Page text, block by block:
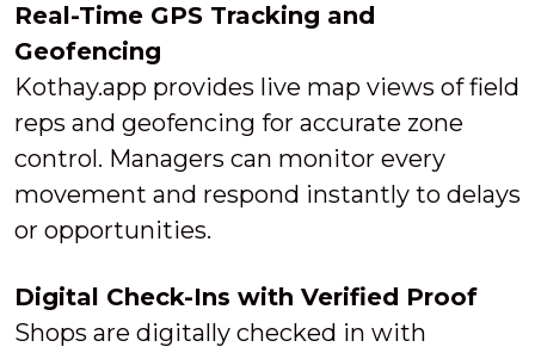
Real-Time GPS Tracking and
Geofencing
Kothay.app provides live map views of field
reps and geofencing for accurate zone
control. Managers can monitor every
movement and respond instantly to delays
or opportunities.
Digital Check-Ins with Verified Proof
Shops are digitally checked in with